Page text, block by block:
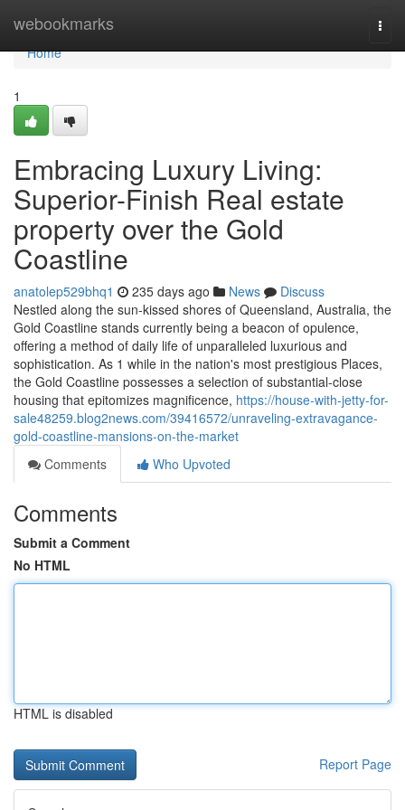
webookmarks
Home
Home
1
Embracing Luxury Living:
Superior-Finish Real estate
property over the Gold
Coastline
anatolep529bhq1 235 days ago News
Discuss
Nestled along the sun-kissed shores of Queensland, Australia, the
Gold Coastline stands currently being a beacon of opulence,
offering a method of daily life of unparalleled luxurious and
sophistication. As 1 while in the nation's most prestigious Places,
the Gold Coastline possesses a selection of substantial-close
housing that epitomizes magnificence, https://house-with-jetty-for-
sale48259.blog2news.com/39416572/unraveling-extravagance-
gold-coastline-mansions-on-the-market
Comments
Who Upvoted
Comments
Submit a Comment
No HTML
HTML is disabled
Report Page